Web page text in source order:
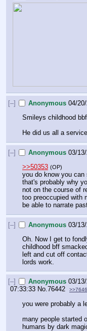
[–] Anonymous 04/
Smileys childhood
He did us all a
[–] Anonymous 03/
>>50353 (OP)
you do know you
that's probably why
not on the course of
too preoccupied with
be able to narrate
[–] Anonymous 03/
Oh. Now I get to
childhood bff
left and cut off
lords work.
[–] Anonymous 03/
07:33:33 No.76442
you were probably a
many people started
humans by dark